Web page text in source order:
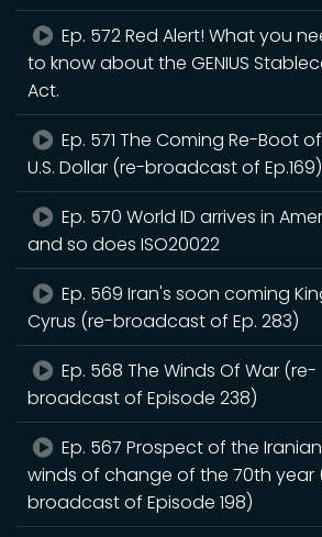
Ep. 572 Red Alert! What you
to know about the GENIUS
Act.
Ep. 571 The Coming Re-Boot
U.S. Dollar (re-broadcast of Ep.169)
Ep. 570 World ID arrives in
and so does ISO20022
Ep. 569 Iran's soon coming
Cyrus (re-broadcast of Ep. 283)
Ep. 568 The Winds Of War (re-
broadcast of Episode 238)
Ep. 567 Prospect of the Iranian
winds of change of the 70th year
broadcast of Episode 198)